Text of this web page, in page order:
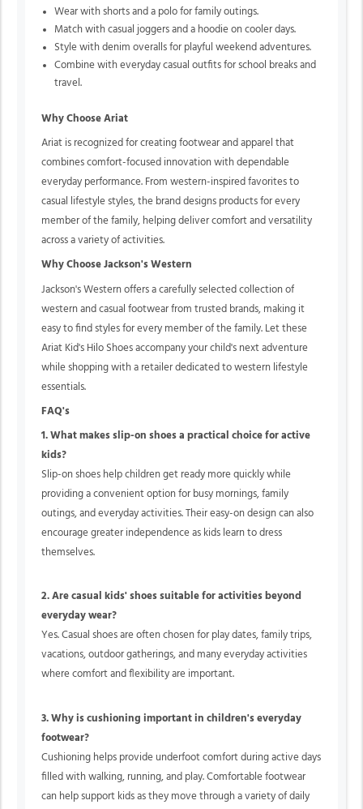
Wear with shorts and a polo for family outings.
Match with casual joggers and a hoodie on cooler days.
Style with denim overalls for playful weekend adventures.
Combine with everyday casual outfits for school breaks and
travel.
Why Choose Ariat
Ariat is recognized for creating footwear and apparel that
combines comfort-focused innovation with dependable
everyday performance. From western-inspired favorites to
casual lifestyle styles, the brand designs products for every
member of the family, helping deliver comfort and versatility
across a variety of activities.
Why Choose Jackson's Western
Jackson's Western offers a carefully selected collection of
western and casual footwear from trusted brands, making it
easy to find styles for every member of the family. Let these
Ariat Kid's Hilo Shoes accompany your child's next adventure
while shopping with a retailer dedicated to western lifestyle
essentials.
FAQ's
1. What makes slip-on shoes a practical choice for active
kids?
Slip-on shoes help children get ready more quickly while
providing a convenient option for busy mornings, family
outings, and everyday activities. Their easy-on design can also
encourage greater independence as kids learn to dress
themselves.
2. Are casual kids' shoes suitable for activities beyond
everyday wear?
Yes. Casual shoes are often chosen for play dates, family trips,
vacations, outdoor gatherings, and many everyday activities
where comfort and flexibility are important.
3. Why is cushioning important in children's everyday
footwear?
Cushioning helps provide underfoot comfort during active days
filled with walking, running, and play. Comfortable footwear
can help support kids as they move through a variety of daily